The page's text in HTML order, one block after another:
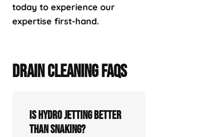
today to experience our
expertise first-hand.
DRAIN CLEANING FAQS
Is hydro jetting better
than snaking?